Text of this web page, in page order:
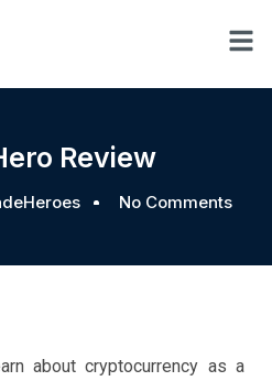
Review
No Comments
about cryptocurrency as a